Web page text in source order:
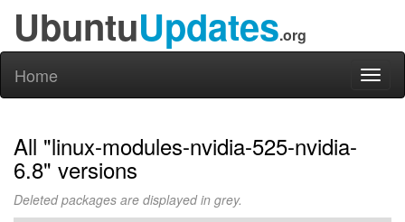
UbuntuUpdates.org
Home
All "linux-modules-nvidia-525-nvidia-
6.8" versions
Deleted packages are displayed in grey.